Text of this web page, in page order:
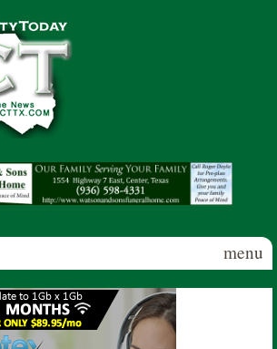
menu